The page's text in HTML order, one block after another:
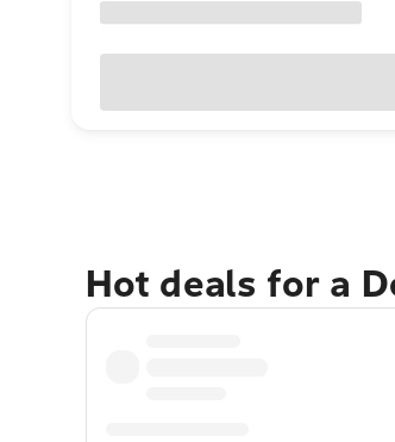
Hot deals for a